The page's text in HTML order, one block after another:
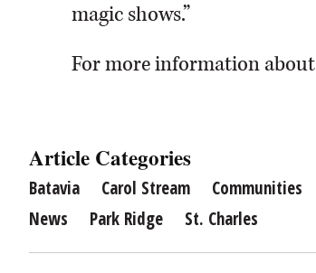
magic shows.”
For more information
Article Categories
Batavia Carol Stream Communities
News
Park Ridge St. Charles